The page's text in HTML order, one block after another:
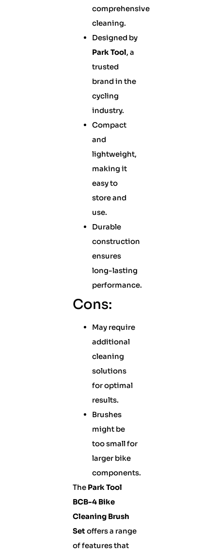
comprehensive
cleaning.
Designed by
Park Tool, a
trusted
brand in the
cycling
industry.
Compact
and
lightweight,
making it
easy to
store and
use.
Durable
construction
ensures
long-lasting
performance.
Cons:
May require
additional
cleaning
solutions
for optimal
results.
Brushes
might be
too small for
larger bike
components.
The Park Tool
BCB-4 Bike
Cleaning Brush
Set offers a range
of features that